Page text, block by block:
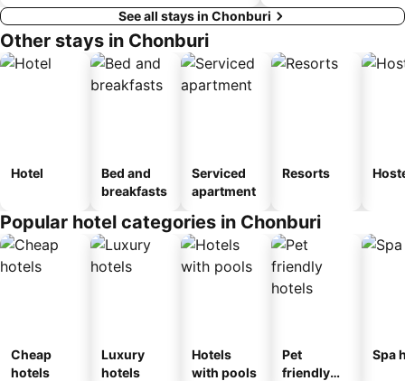
See all stays in Chonburi
Other stays in Chonburi
Hotel
Bed and
breakfasts
Serviced
apartment
Resorts
Popular hotel categories in Chonburi
Cheap
hotels
Luxury
hotels
Hotels
with pools
Pet
friendly
Spa